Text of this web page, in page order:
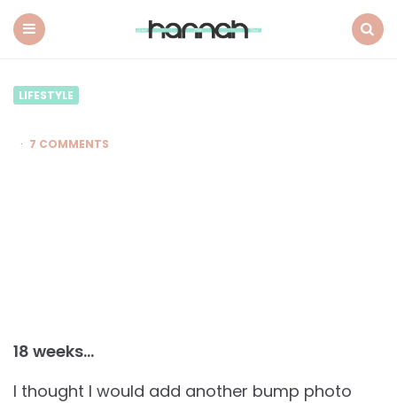
LIFESTYLE
7 COMMENTS
18 weeks…
I thought I would add another bump photo